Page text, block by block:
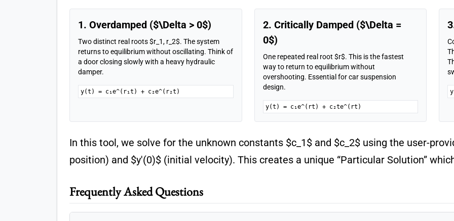
ar2+br+c=0
1. Overdamped ($\Delta > 0$)
Two distinct real roots $r_1, r_2$. The system
returns to equilibrium without oscillating. Think of
a door closing slowly with a heavy hydraulic
damper.
y(t) = c₁e^(r₁t) + c₂e^(r₂t)
2. Critically Damped ($\Delta =
0$)
One repeated real root $r$. This is the fastest
way to return to equilibrium without
overshooting. Essential for car suspension
design.
y(t) = c₁e^(rt) + c₂te^(rt)
In this tool, we solve for the unknown constants $c_1$ and $c_2$ using the user-
position) and $y'(0)$ (initial velocity). This creates a unique “Particular Solution”
Frequently Asked Questions